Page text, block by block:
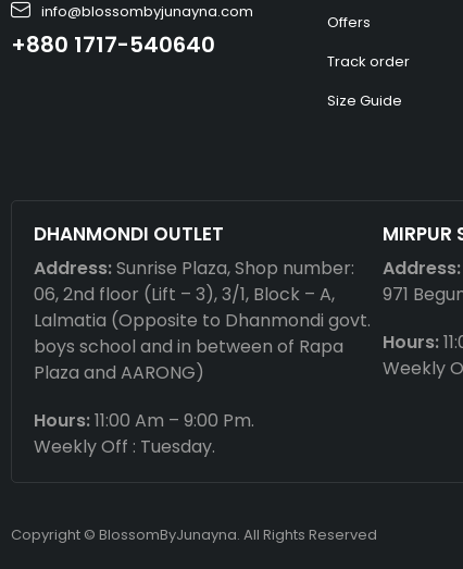
info@blossombyjunayna.com
+880 1717-540640
Offers
Track order
Size Guide
DHANMONDI OUTLET
Address:Sunrise Plaza, Shop number:
06, 2nd floor (Lift – 3), 3/1, Block – A,
Lalmatia (Opposite to Dhanmondi govt.
boys school and in between of Rapa
Plaza and AARONG)
Hours:11:00 Am – 9:00 Pm.
Weekly Off : Tuesday.
MIRPUR
Address:
971
Hours:
Weekly
Copyright © BlossomByJunayna. All Rights Reserved